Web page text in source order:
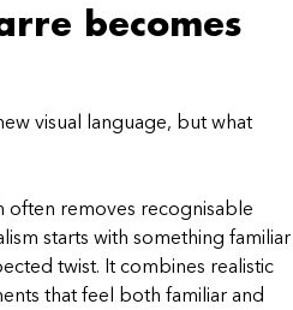
becomes
visual language, but what
often removes recognisable
starts with something familiar
twist. It combines realistic
that feel both familiar and